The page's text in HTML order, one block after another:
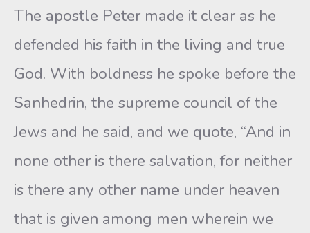
The apostle Peter made it clear as he
defended his faith in the living and true
God. With boldness he spoke before the
Sanhedrin, the supreme council of the
Jews and he said, and we quote, “And in
none other is there salvation, for neither
is there any other name under heaven
that is given among men wherein we